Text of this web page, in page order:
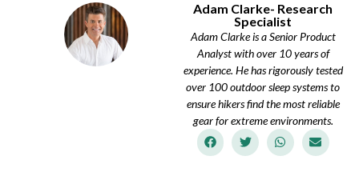
Adam Clarke- Research
Specialist
Adam Clarke is a Senior Product
Analyst with over 10 years of
experience. He has rigorously tested
over 100 outdoor sleep systems to
ensure hikers find the most reliable
gear for extreme environments.